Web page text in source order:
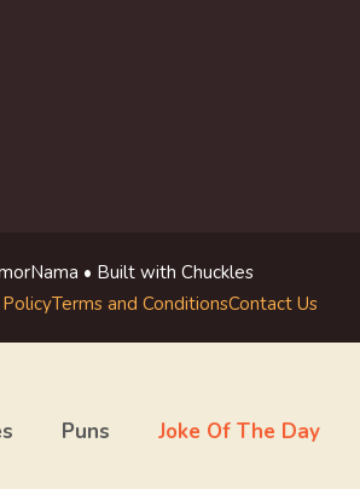
• Built with Chuckles
Terms and ConditionsContact Us
Puns Joke Of The Day